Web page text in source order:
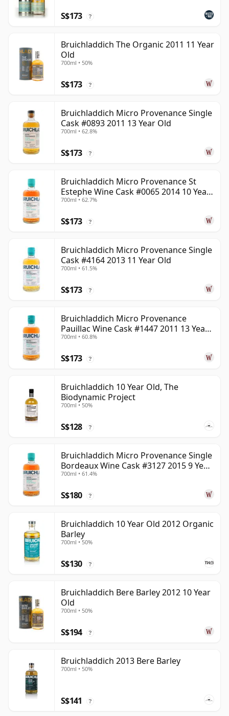
S$173 ?
Bruichladdich The Organic 2011 11 Year
Old
700ml • 50%
S$173 ?
Bruichladdich Micro Provenance Single
Cask #0893 2011 13 Year Old
700ml • 62.8%
S$173 ?
Bruichladdich Micro Provenance St
Estephe Wine Cask #0065 2014 10 Year
Old
700ml • 62.7%
S$173 ?
Bruichladdich Micro Provenance Single
Cask #4164 2013 11 Year Old
700ml • 61.5%
S$173 ?
Bruichladdich Micro Provenance
Pauillac Wine Cask #1447 2011 13 Year
Old
700ml • 60.8%
S$173 ?
Bruichladdich 10 Year Old, The
Biodynamic Project
700ml • 50%
S$128 ?
Bruichladdich Micro Provenance Single
Bordeaux Wine Cask #3127 2015 9 Year
Old
700ml • 61.4%
S$180 ?
Bruichladdich 10 Year Old 2012 Organic
Barley
700ml • 50%
S$130 ?
Bruichladdich Bere Barley 2012 10 Year
Old
700ml • 50%
S$194 ?
Bruichladdich 2013 Bere Barley
700ml • 50%
S$141 ?